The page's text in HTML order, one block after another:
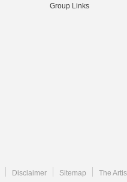
Group Links
Disclaimer Sitemap The